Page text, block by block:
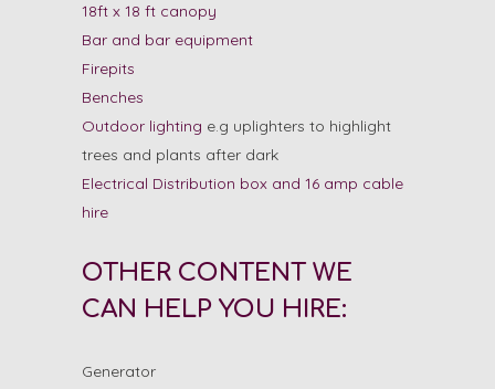
18ft x 18 ft canopy
Bar and bar equipment
Firepits
Benches
Outdoor lighting e.g uplighters to highlight
trees and plants after dark
Electrical Distribution box and 16 amp cable
hire
OTHER CONTENT WE
CAN HELP YOU HIRE:
Generator